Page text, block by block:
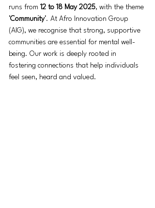
runs from 12 to 18 May 2025, with the theme
'Community'. At Afro Innovation Group
(AIG), we recognise that strong, supportive
communities are essential for mental well-
being. Our work is deeply rooted in
fostering connections that help individuals
feel seen, heard and valued.